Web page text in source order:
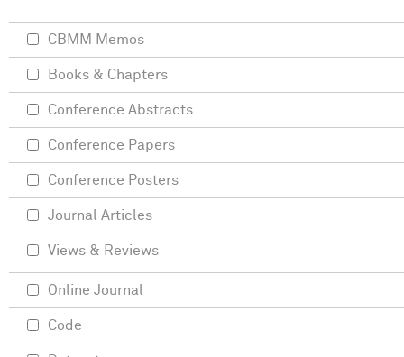
CBMM Memos
Books & Chapters
Conference Abstracts
Conference Papers
Conference Posters
Journal Articles
Views & Reviews
Online Journal
Code